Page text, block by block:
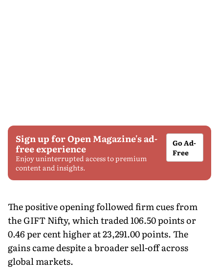
Sign up for Open Magazine's ad-
free experience
Enjoy uninterrupted access to premium
content and insights.
Go Ad-
Free
The positive opening followed firm cues from
the GIFT Nifty, which traded 106.50 points or
0.46 per cent higher at 23,291.00 points. The
gains came despite a broader sell-off across
global markets.